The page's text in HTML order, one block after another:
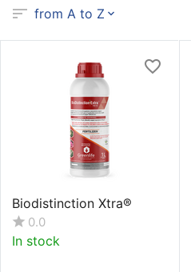
from A to Z
Biodistinction Xtra®
0.0
In stock